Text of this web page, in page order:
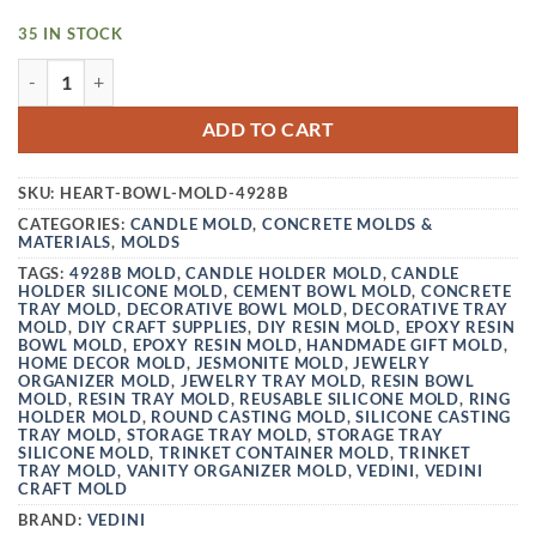
35 IN STOCK
ADD TO CART
SKU: HEART-BOWL-MOLD-4928B
CATEGORIES: CANDLE MOLD,CONCRETE MOLDS &
MATERIALS, MOLDS
TAGS: 4928B MOLD,CANDLE HOLDER MOLD,CANDLE
HOLDER SILICONE MOLD, CEMENT BOWL MOLD,CONCRETE
TRAY MOLD, DECORATIVE BOWL MOLD, DECORATIVE TRAY
MOLD, DIY CRAFT SUPPLIES, DIY RESIN MOLD, EPOXY RESIN
BOWL MOLD, EPOXY RESIN MOLD, HANDMADE GIFT MOLD,
HOME DECOR MOLD, JESMONITE MOLD,JEWELRY
ORGANIZER MOLD, JEWELRY TRAY MOLD, RESIN BOWL
MOLD, RESIN TRAY MOLD, REUSABLE SILICONE MOLD, RING
HOLDER MOLD, ROUND CASTING MOLD,SILICONE CASTING
TRAY MOLD, STORAGE TRAY MOLD,STORAGE TRAY
SILICONE MOLD,TRINKET CONTAINER MOLD,TRINKET
TRAY MOLD, VANITY ORGANIZER MOLD,VEDINI, VEDINI
CRAFT MOLD
BRAND: VEDINI